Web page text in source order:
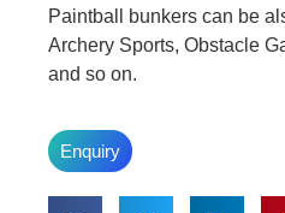
Paintball bunkers can be
Archery Sports, Obstacle
and so on.
Enquiry